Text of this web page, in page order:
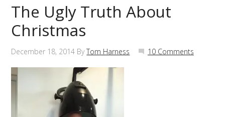
The Ugly Truth About
Christmas
December 18, 2014 ByTom Harness 10 Comments